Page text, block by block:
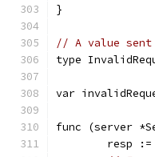
}
// A value sent
type
var
func (server
resp